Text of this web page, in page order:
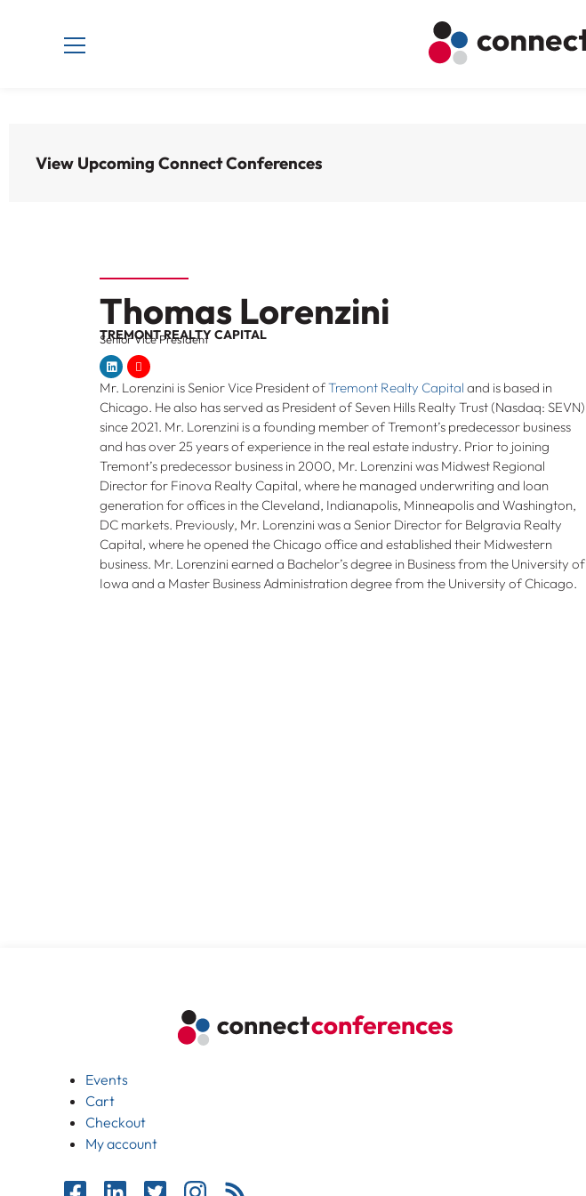
View Upcoming Connect Conferences
Thomas Lorenzini
TREMONT REALTY CAPITAL
Senior Vice President
Mr. Lorenzini is Senior Vice President ofTremont Realty Capital and is based in
Chicago. He also has served as President of Seven Hills Realty Trust (Nasdaq: SEVN)
since 2021. Mr. Lorenzini is a founding member of Tremont’s predecessor business
and has over 25 years of experience in the real estate industry. Prior to joining
Tremont’s predecessor business in 2000, Mr. Lorenzini was Midwest Regional
Director for Finova Realty Capital, where he managed underwriting and loan
generation for offices in the Cleveland, Indianapolis, Minneapolis and Washington,
DC markets. Previously, Mr. Lorenzini was a Senior Director for Belgravia Realty
Capital, where he opened the Chicago office and established their Midwestern
business. Mr. Lorenzini earned a Bachelor’s degree in Business from the University of
Iowa and a Master Business Administration degree from the University of Chicago.
Events
Cart
Checkout
My account